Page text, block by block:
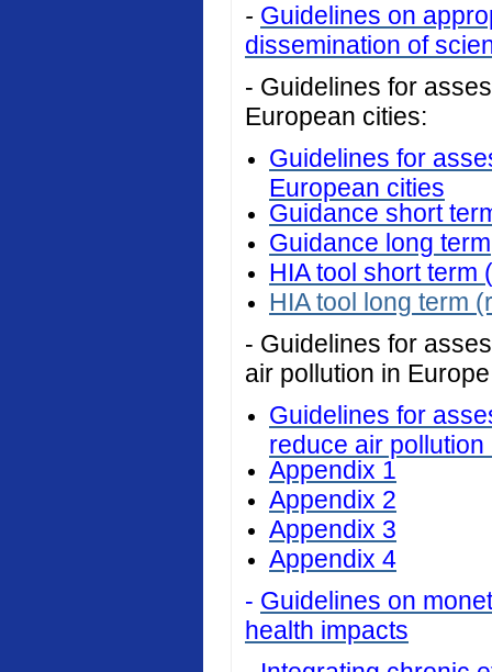
- Guidelines on
dissemination of
- Guidelines for
European cities:
Guidelines for
European cities
Guidance short
Guidance long term
HIA tool short term
HIA tool long term
- Guidelines for
air pollution in
Guidelines for
reduce air pollution
Appendix 1
Appendix 2
Appendix 3
Appendix 4
- Guidelines on
health impacts